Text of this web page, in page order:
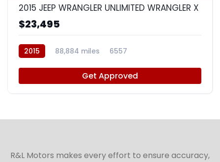
2015 JEEP WRANGLER UNLIMITED WRANGLER X
$23,495
2015 88,884 miles 6557
Get Approved
R&L Motors makes every effort to ensure accuracy,